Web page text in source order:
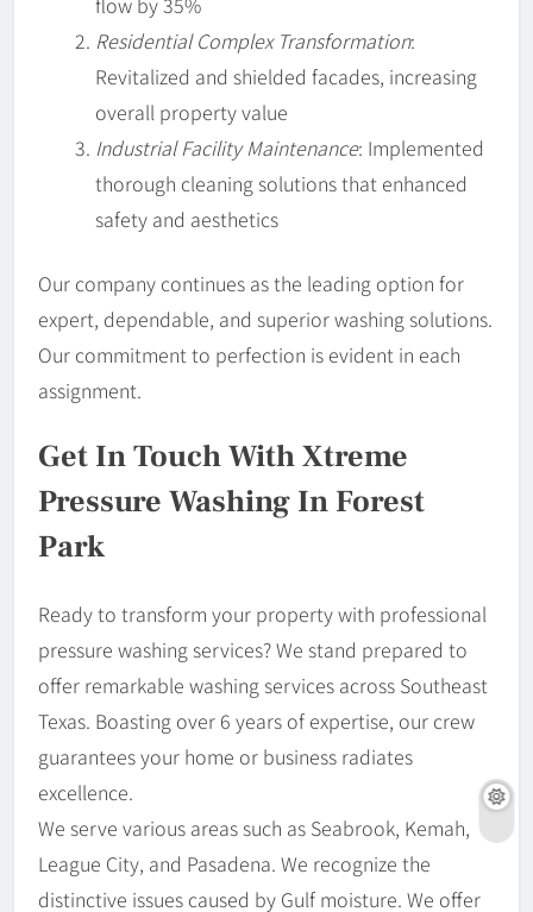
Residential Complex Transformation:
Revitalized and shielded facades, increasing
overall property value
Industrial Facility Maintenance: Implemented
thorough cleaning solutions that enhanced
safety and aesthetics
Our company continues as the leading option for
expert, dependable, and superior washing solutions.
Our commitment to perfection is evident in each
assignment.
Get In Touch With Xtreme
Pressure Washing In Forest
Park
Ready to transform your property with professional
pressure washing services? We stand prepared to
offer remarkable washing services across Southeast
Texas. Boasting over 6 years of expertise, our crew
guarantees your home or business radiates
excellence.
We serve various areas such as Seabrook, Kemah,
League City, and Pasadena. We recognize the
distinctive issues caused by Gulf moisture. We offer